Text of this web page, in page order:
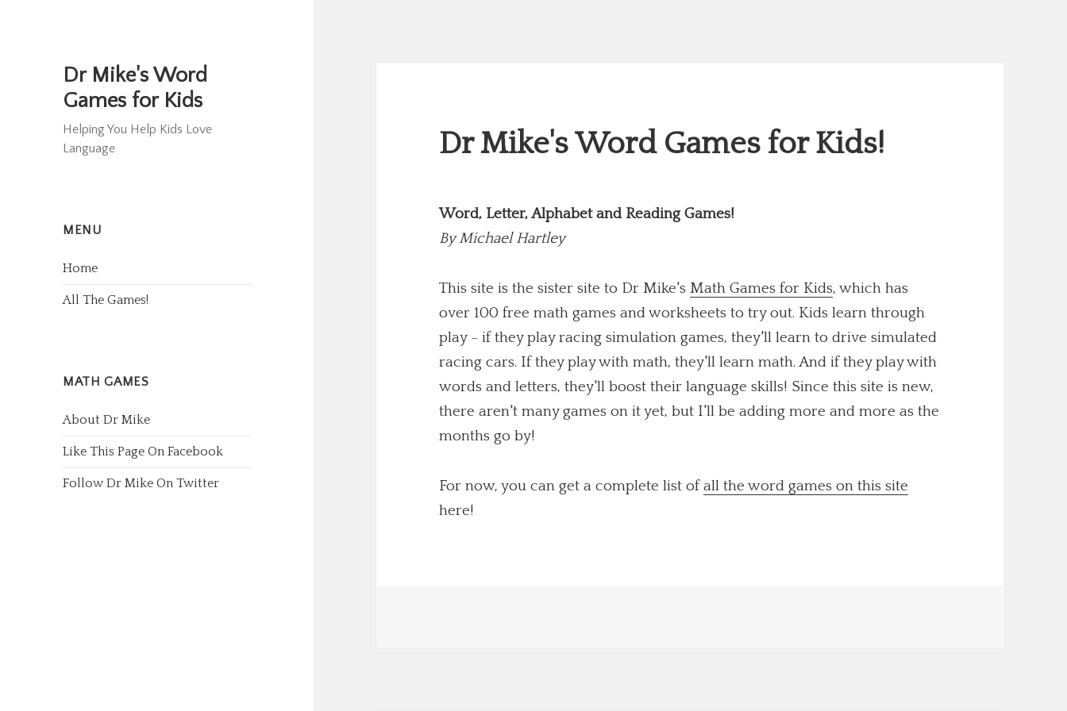
Dr Mike's Word
Games for Kids
Helping You Help Kids Love
Language
MENU
Home
All The Games!
MATH GAMES
About Dr Mike
Like This Page On Facebook
Follow Dr Mike On Twitter
Dr Mike's Word Games for Kids!
Word, Letter, Alphabet and Reading Games!
ByMichael Hartley
This site is the sister site to Dr Mike'sMath Games for Kids, which has
over 100 free math games and worksheets to try out. Kids learn through
play - if they play racing simulation games, they'll learn to drive simulated
racing cars. If they play with math, they'll learn math. And if they play with
words and letters, they'll boost their language skills! Since this site is new,
there aren't many games on it yet, but I'll be adding more and more as the
months go by!
For now, you can get a complete list ofall the word games on this site
here!